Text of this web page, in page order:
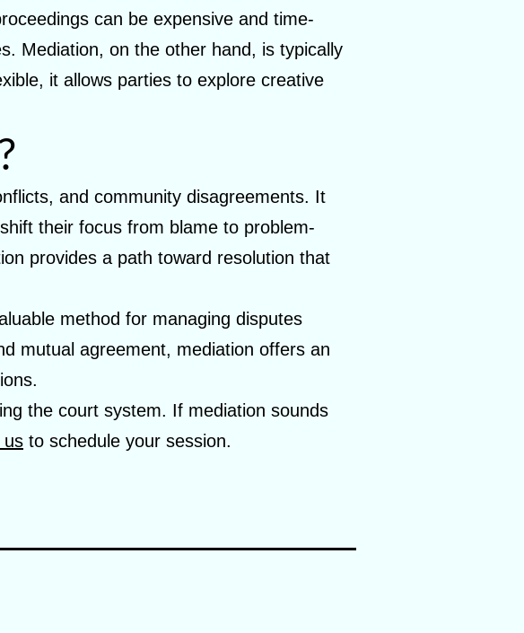
can be expensive and time-
Mediation, on the other hand, is typically
it allows parties to explore creative
and community disagreements. It
their focus from blame to problem-
provides a path toward resolution that
method for managing disputes
mutual agreement, mediation offers an
the court system. If mediation sounds
us to schedule your session.